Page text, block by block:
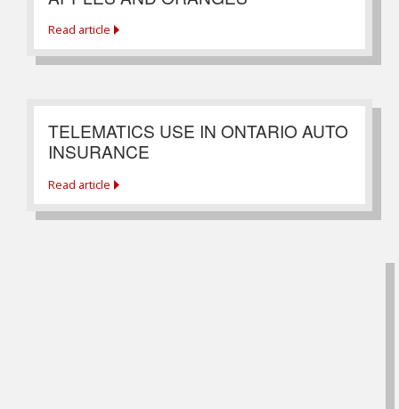
Read article
TELEMATICS USE IN ONTARIO AUTO
INSURANCE
Read article